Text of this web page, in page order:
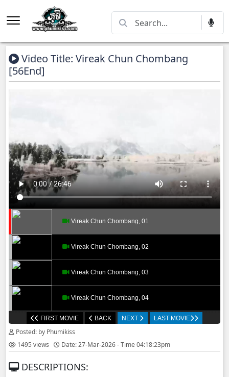
Video Title: Vireak Chun Chombang
[56End]
Vireak Chun Chombang, 01
Vireak Chun Chombang, 02
Vireak Chun Chombang, 03
Vireak Chun Chombang, 04
Vireak Chun Chombang, 05
Vireak Chun Chombang, 06
FIRST MOVIE BACK NEXT LAST MOVIE
Posted: by Phumikiss
1495 views
Date: 27-Mar-2026 - Time 04:18:23pm
DESCRIPTIONS: